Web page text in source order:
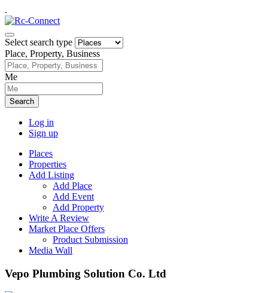
.
Select search type
Place, Property, Business
Me
Search
Log in
Sign up
Places
Properties
Add Listing
Add Place
Add Event
Add Property
Write A Review
Market Place Offers
Product Submission
Media Wall
Vepo Plumbing Solution Co. Ltd